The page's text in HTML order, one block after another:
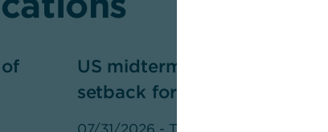
US midterm elections — a
setback for Trump?